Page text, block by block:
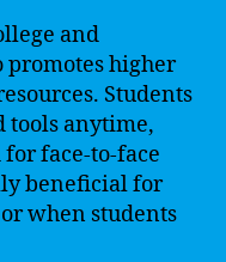
and
higher
Students
tools anytime,
face-to-face
beneficial for
when students